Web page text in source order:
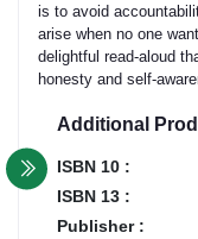
is to avoid
arise when no one
delightful read-aloud
honesty and self-
Additional
ISBN 10 :
ISBN 13 :
Publisher :